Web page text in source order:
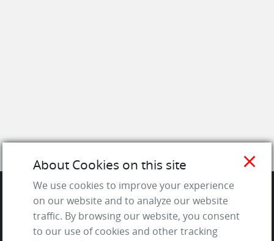
SITE
close
About Cookies on this site
We use cookies to improve your experience
on our website and to analyze our website
traffic. By browsing our website, you consent
to our use of cookies and other tracking